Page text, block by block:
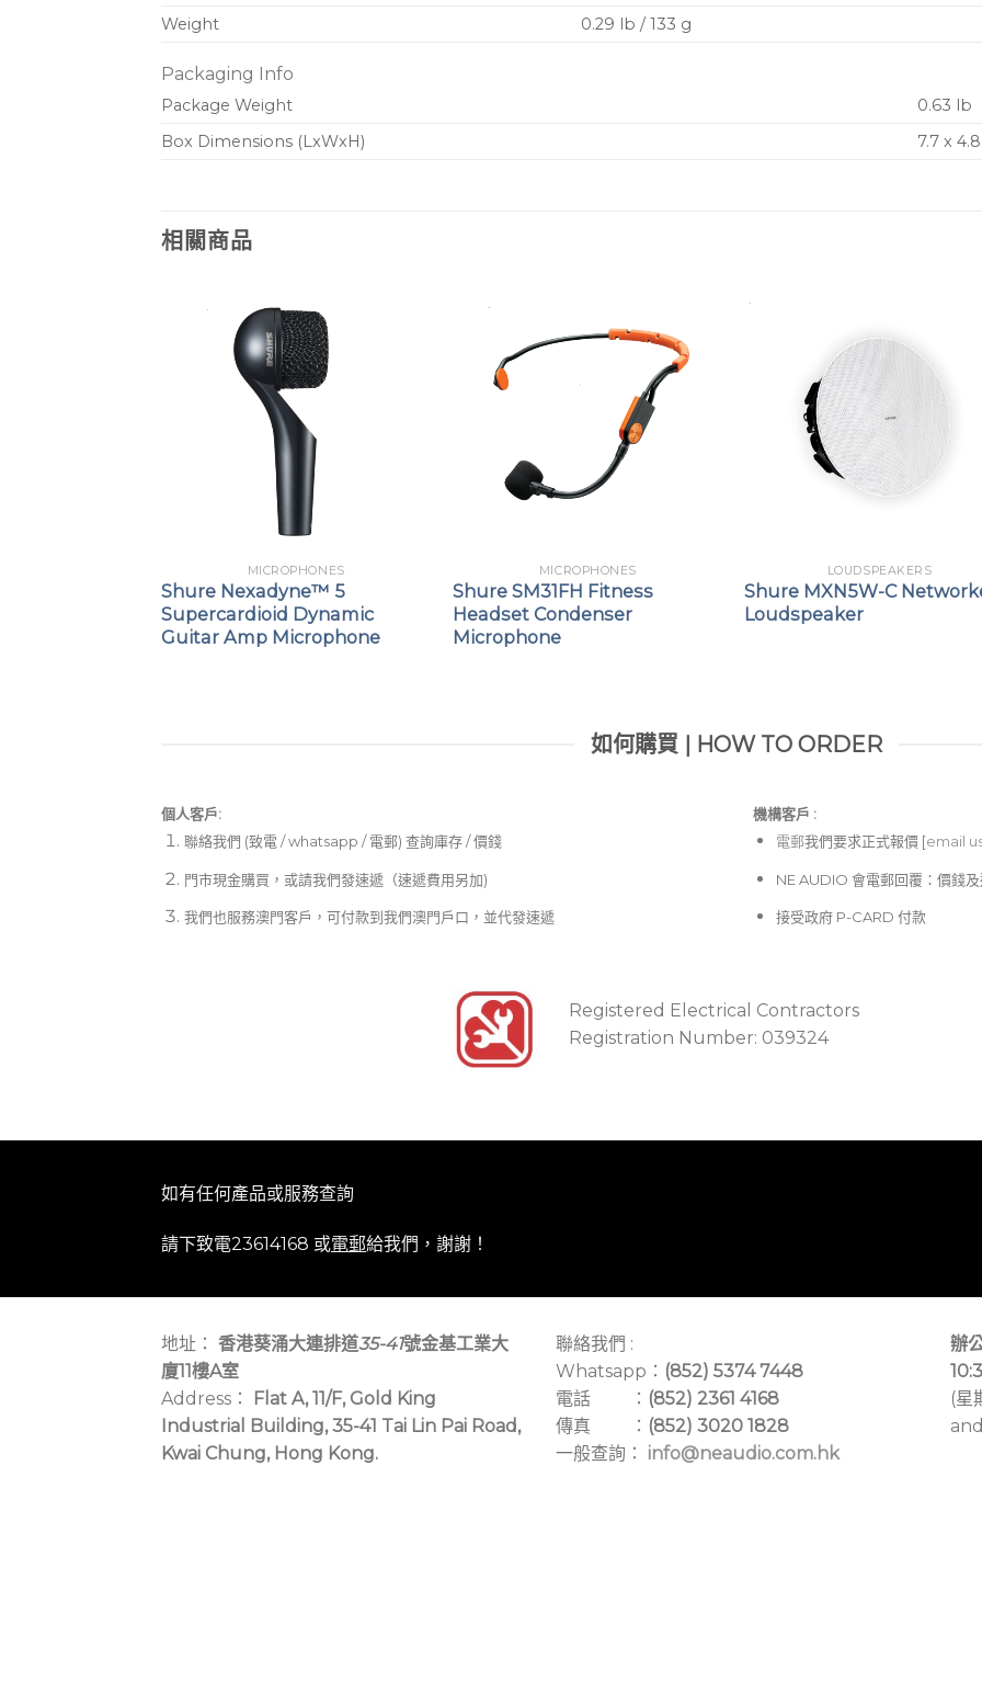
Weight
0.29 lb / 133 g
Packaging Info
Package Weight
0.63 lb
Box Dimensions (LxWxH)
7.7 x
相關商品
MICROPHONES
Shure Nexadyne™ 5
Supercardioid Dynamic
Guitar Amp Microphone
MICROPHONES
Shure SM31FH Fitness
Headset Condenser
Microphone
LOUDSPEAKERS
Shure MXN5W-C
Loudspeaker
如何購買 | HOW TO ORDER
個人客戶:
聯絡我們 (致電 / whatsapp / 電郵) 查詢庫存 / 價錢
門市現金購買，或請我們發速遞（速遞費用另加)
我們也服務澳門客戶，可付款到我們澳門戶口，並代發速遞
機構客戶 :​
電郵我們要求正式報價 [email
NE AUDIO 會電郵回覆：價錢
接受政府 P-CARD 付款
Registered Electrical Contractors
Registration Number: 039324
如有任何產品或服務查詢
請下致電23614168 或電郵給我們，謝謝！
地址： 香港葵涌大連排道35-41號金基工業大
廈11樓A室
Address：
Flat A, 11/F, Gold King
Industrial Building, 35-41 Tai Lin Pai Road,
Kwai Chung, Hong Kong.
聯絡我們 :
Whatsapp： (852) 5374 7448
電話 ： (852) 2361 4168
傳真 ： (852) 3020 1828
一般查詢： info@neaudio.com.hk
辦
(星